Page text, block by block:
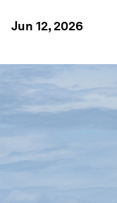
Jun 12, 2026